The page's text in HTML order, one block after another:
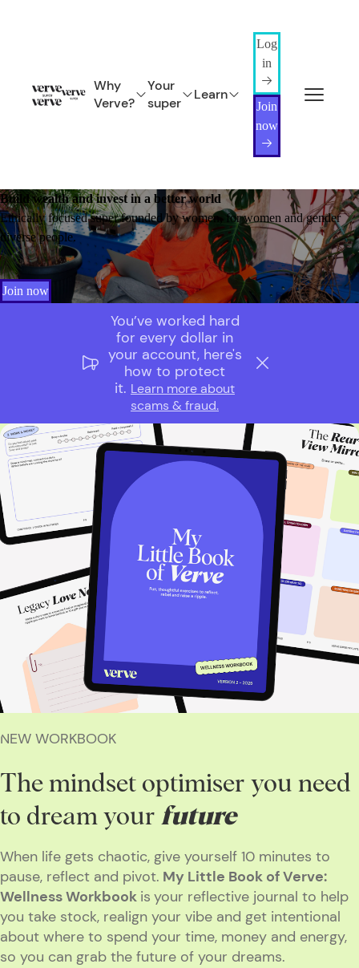
Why
Verve?
Your
super
Learn
Log
in
Join
now
Build wealth and invest in a better world
Ethically focused super founded by women, for women and gender
diverse people.
Join now
You’ve worked hard
for every dollar in
your account, here's
how to protect
it. Learn more about
scams & fraud.
NEW WORKBOOK
The mindset optimiser you need
to dream your future
When life gets chaotic, give yourself 10 minutes to
pause, reflect and pivot. My Little Book of Verve:
Wellness Workbook is your reflective journal to help
you take stock, realign your vibe and get intentional
about where to spend your time, money and energy,
so you can grab the future of your dreams.